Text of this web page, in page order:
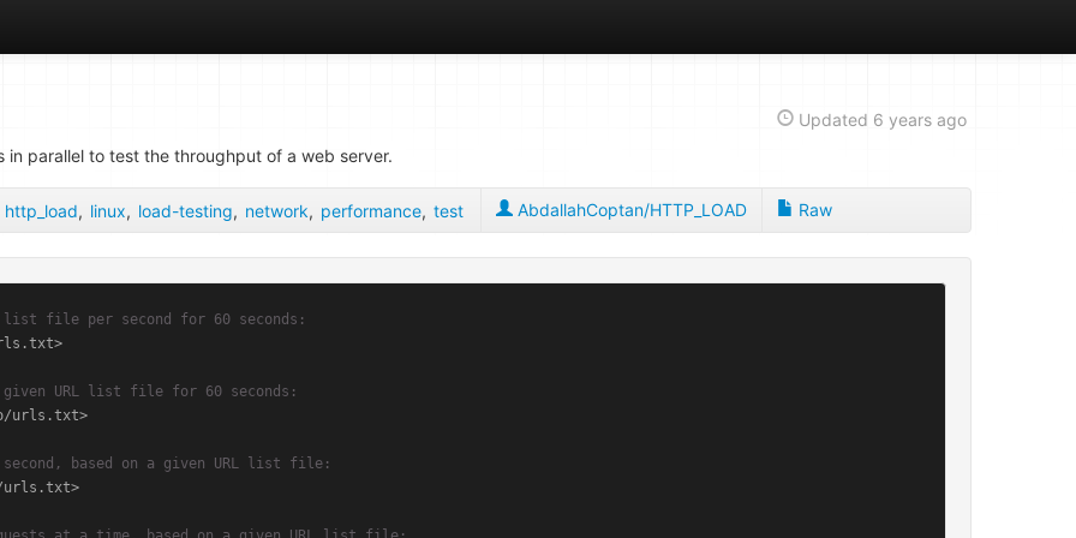
Updated 6 years ago
in parallel to test the throughput of a web server.
http_load, linux, load-testing, network, performance, test AbdallahCoptan/HTTP_LOAD Raw
list file per second for 60 seconds:
given URL list file for 60 seconds:
urls.txt>
second, based on a given URL list file:
urls.txt>